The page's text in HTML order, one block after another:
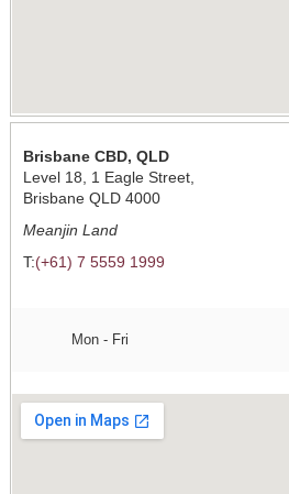
Brisbane CBD, QLD
Level 18, 1 Eagle Street,
Brisbane QLD 4000
Meanjin Land
T:(+61) 7 5559 1999
Mon - Fri